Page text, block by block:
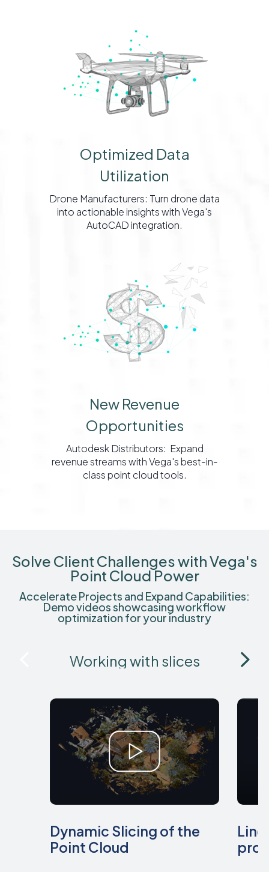
Optimized Data
Utilization
Drone Manufacturers: Turn drone data
into actionable insights with Vega's
AutoCAD integration.
New Revenue
Opportunities
Autodesk Distributors: Expand
revenue streams with Vega's best-in-
class point cloud tools.
Solve Client Challenges with Vega's
Point Cloud Power
Accelerate Projects and Expand Capabilities:
Demo videos showcasing workflow
optimization for your industry
Working with slices
Dynamic Slicing of the
Point Cloud